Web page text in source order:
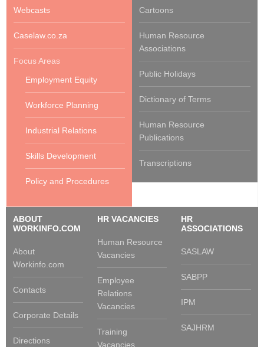
Webcasts
Caselaw.co.za
Focus Areas
Employment Equity
Workforce Planning
Industrial Relations
Skills Development
Policy and Procedures
Cartoons
Human Resource
Associations
Public Holidays
Dictionary of Terms
Human Resource
Publications
Transcriptions
ABOUT
WORKINFO.COM
About
Workinfo.com
Contacts
Corporate Details
Directions
HR VACANCIES
Human Resource
Vacancies
Employee
Relations
Vacancies
Training
Vacancies
HR
ASSOCIATIONS
SASLAW
SABPP
IPM
SAJHRM